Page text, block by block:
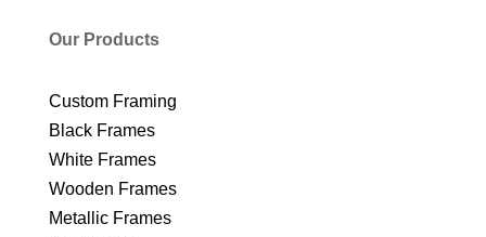
Our Products
Custom Framing
Black Frames
White Frames
Wooden Frames
Metallic Frames